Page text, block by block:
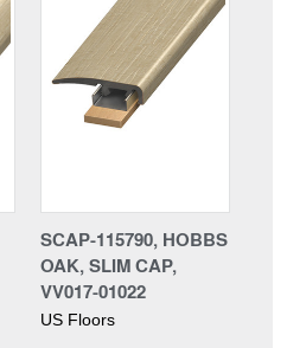
SCAP-115790, HOBBS
OAK, SLIM CAP,
VV017-01022
US Floors